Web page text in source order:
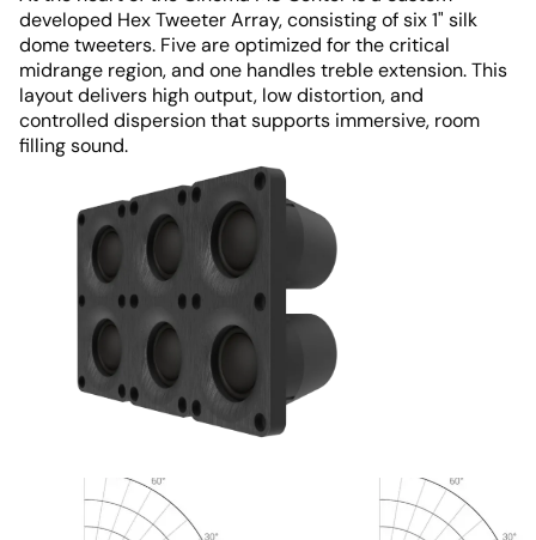
developed Hex Tweeter Array, consisting of six 1" silk
dome tweeters. Five are optimized for the critical
midrange region, and one handles treble extension. This
layout delivers high output, low distortion, and
controlled dispersion that supports immersive, room
filling sound.